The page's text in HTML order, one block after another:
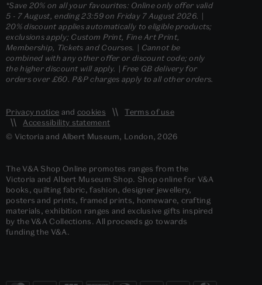
*Save 20% on all your favourites: Online only offer valid
5 - 7 August, ending 23:59 on Friday 7 August 2026. |
20% discount applies automatically to eligible products;
exclusions apply; Custom Print, Fine Art Print,
Membership, Tickets and Courses. | Cannot be
combined with any other offer or discount code; only
the higher discount will apply. | Free GB delivery for
orders over £60. P&P charges apply to all other orders.
Privacy notice and cookies
Terms of use
Accessibility statement
© Victoria and Albert Museum, London, 2026
The V&A Shop Online promotes ranges from the
Victoria and Albert Museum Shop. Shop online for V&A
books, quilting fabric, fashion, designer jewellery,
posters and prints, framed prints, homeware, crafting
materials, exhibition ranges and exclusive gifts inspired
by the V&A Collections. All proceeds go towards
funding the V&A.